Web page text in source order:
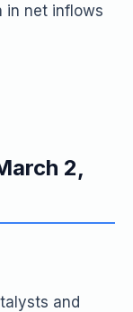
in net inflows
2,
and